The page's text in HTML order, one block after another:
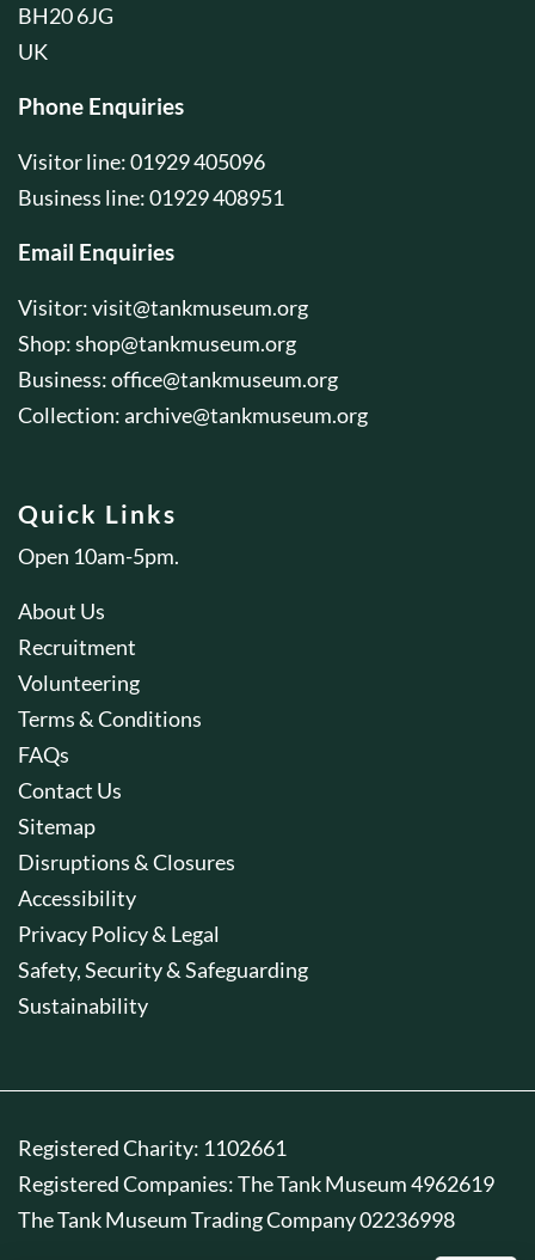
BH20 6JG
UK
Phone Enquiries
Visitor line: 01929 405096
Business line: 01929 408951
Email Enquiries
Visitor:visit@tankmuseum.org
Shop:shop@tankmuseum.org
Business:office@tankmuseum.org
Collection:archive@tankmuseum.org
Quick Links
Open 10am-5pm.
About Us
Recruitment
Volunteering
Terms & Conditions
FAQs
Contact Us
Sitemap
Disruptions & Closures
Accessibility
Privacy Policy & Legal
Safety, Security & Safeguarding
Sustainability
Registered Charity: 1102661
Registered Companies: The Tank Museum 4962619
The Tank Museum Trading Company 02236998